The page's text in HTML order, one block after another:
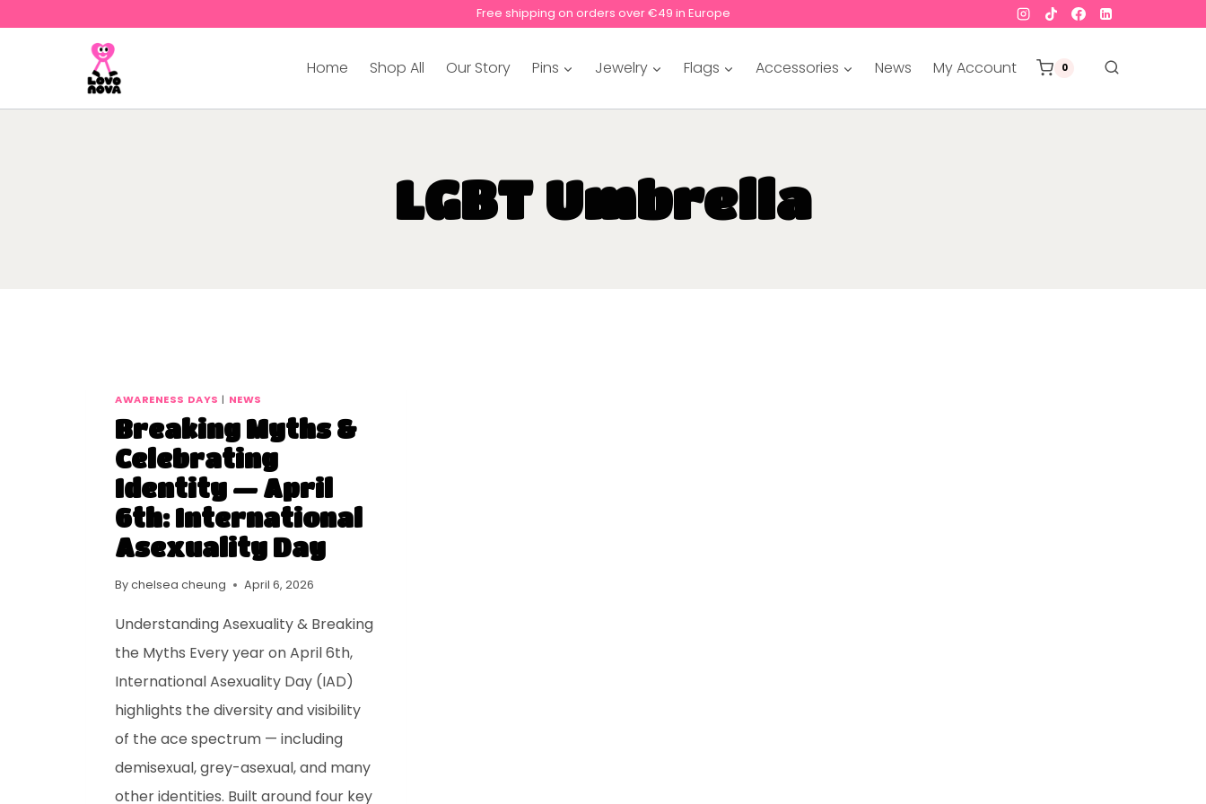
Free shipping on orders over €49 in Europe
Home Shop All Our Story Pins Jewelry Flags Accessories News My Account 0
LGBT Umbrella
AWARENESS DAYS | NEWS
Breaking Myths &
Celebrating
Identity — April
6th: International
Asexuality Day
Bychelsea cheung April 6, 2026
Understanding Asexuality & Breaking
the Myths Every year on April 6th,
International Asexuality Day (IAD)
highlights the diversity and visibility
of the ace spectrum — including
demisexual, grey-asexual, and many
other identities. Built around four key